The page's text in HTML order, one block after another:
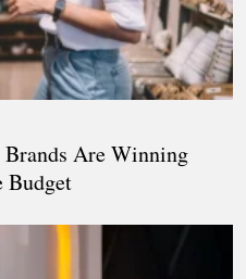
Brands Are Winning
Budget